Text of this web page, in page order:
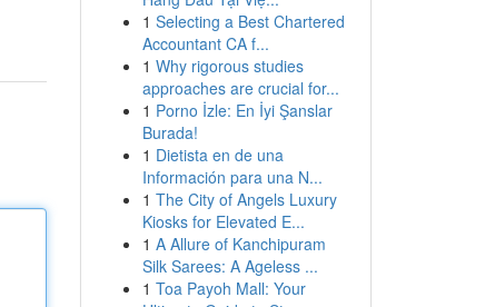
1 Selecting a Best Chartered
Accountant CA f...
1 Why rigorous studies
approaches are crucial for...
1 Porno İzle: En İyi Şanslar
Burada!
1 Dietista en de una
Información para una N...
1 The City of Angels Luxury
Kiosks for Elevated E...
1 A Allure of Kanchipuram
Silk Sarees: A Ageless ...
1 Toa Payoh Mall: Your